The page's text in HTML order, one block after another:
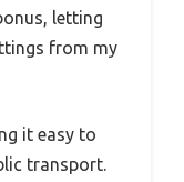
letting
from my
it easy to
transport.